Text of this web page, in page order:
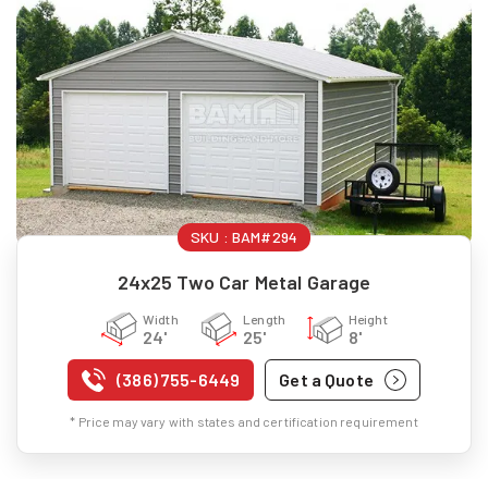
SKU : BAM#294
24x25 Two Car Metal Garage
Width
24'
Length
25'
Height
8'
(386) 755-6449 Get a Quote
* Price may vary with states and certification requirement